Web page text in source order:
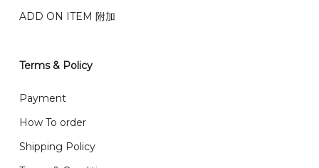
Genting, Seremban and other.
day before delivery date)
ADD ON ITEM 附加
Terms & Policy
Payment
How To order
Shipping Policy